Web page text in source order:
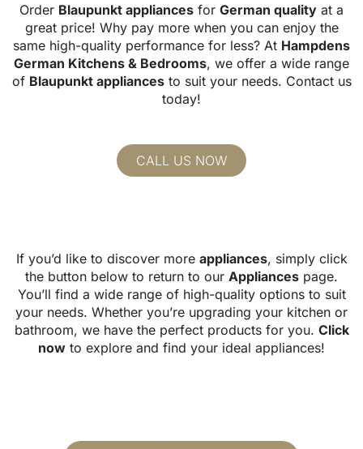
Order Blaupunkt appliances for German quality at a
great price! Why pay more when you can enjoy the
same high-quality performance for less? At Hampdens
German Kitchens & Bedrooms, we offer a wide range
of Blaupunkt appliancesto suit your needs. Contact us
today!
CALL US NOW
If you’d like to discover more appliances, simply click
the button below to return to our Appliances page.
You’ll find a wide range of high-quality options to suit
your needs. Whether you’re upgrading your kitchen or
bathroom, we have the perfect products for you. Click
now to explore and find your ideal appliances!